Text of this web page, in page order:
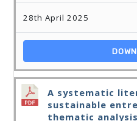
28th April 2025
A systematic
sustainable
thematic